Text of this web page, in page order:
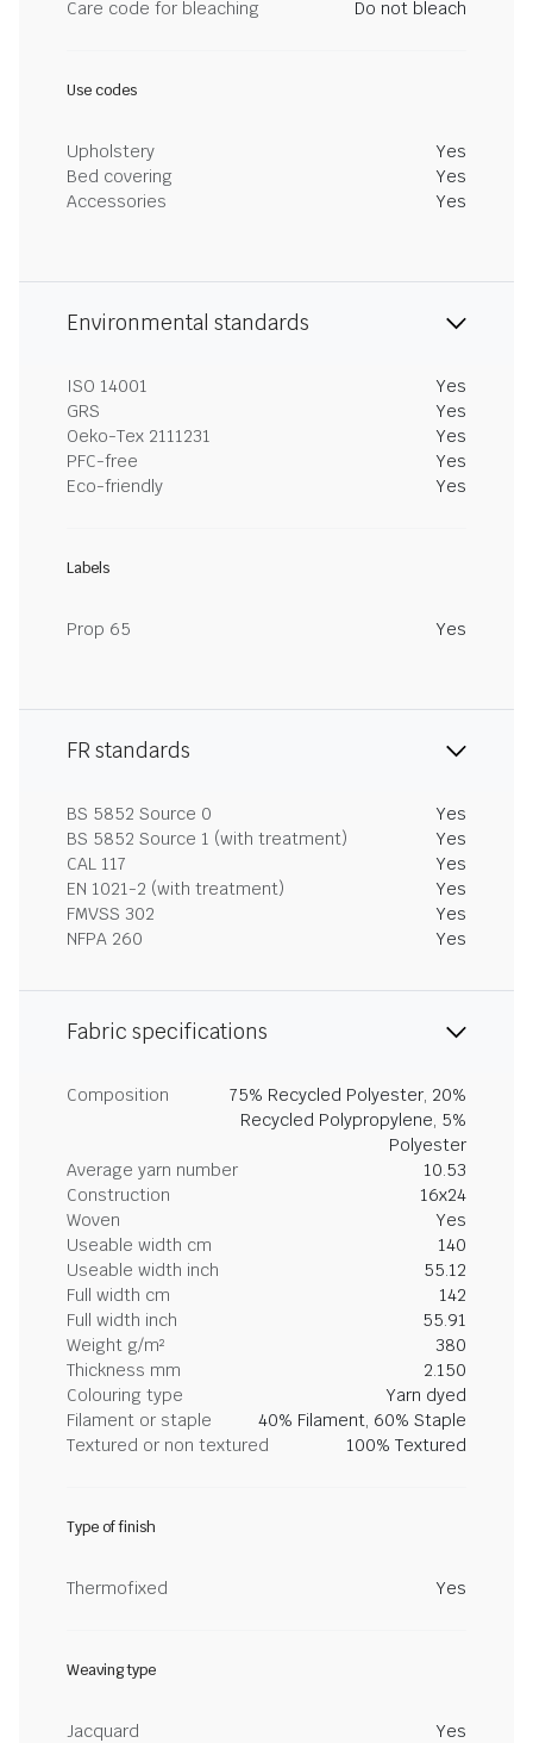
Care code for bleaching
Do not bleach
Use codes
Upholstery
Yes
Bed covering
Yes
Accessories
Yes
Environmental standards
ISO 14001
Yes
GRS
Yes
Oeko-Tex 2111231
Yes
PFC-free
Yes
Eco-friendly
Yes
Labels
Prop 65 Yes
FR standards
BS 5852 Source 0
Yes
BS 5852 Source 1 (with treatment)
Yes
CAL 117
Yes
EN 1021-2 (with treatment)
Yes
FMVSS 302
Yes
NFPA 260
Yes
Fabric specifications
Composition
75% Recycled Polyester, 20%
Recycled Polypropylene, 5%
Polyester
Average yarn number
10.53
Construction
16x24
Woven
Yes
Useable width cm
140
Useable width inch
55.12
Full width cm
142
Full width inch
55.91
Weight g/m²
380
Thickness mm
2.150
Colouring type
Yarn dyed
Filament or staple
40% Filament, 60% Staple
Textured or non textured
100% Textured
Type of finish
Thermofixed Yes
Weaving type
Jacquard Yes